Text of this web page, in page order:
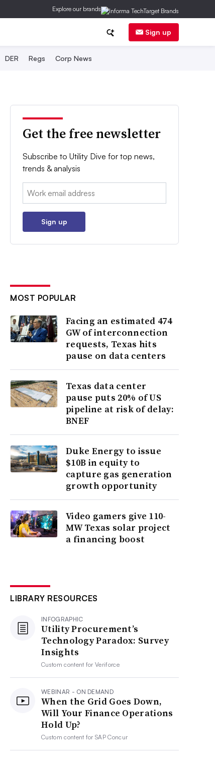
Explore our brands
Sign up
DER Regs Corp News
Get the free newsletter
Subscribe to Utility Dive for top news,
trends & analysis
Email:
Sign up
MOST POPULAR
Facing an estimated 474
GW of interconnection
requests, Texas hits
pause on data centers
Texas data center
pause puts 20% of US
pipeline at risk of delay:
BNEF
Duke Energy to issue
$10B in equity to
capture gas generation
growth opportunity
Video gamers give 110-
MW Texas solar project
a financing boost
LIBRARY RESOURCES
INFOGRAPHIC
Utility Procurement’s
Technology Paradox: Survey
Insights
Custom content forVeriforce
WEBINAR - ON DEMAND
When the Grid Goes Down,
Will Your Finance Operations
Hold Up?
Custom content forSAP Concur